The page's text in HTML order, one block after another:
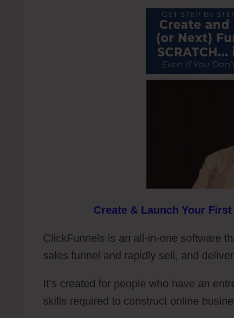
Create & Launch Your
ClickFunnels is an all-in-one software
sales funnel and rapidly sell, and
It’s created for people who have an
skills required to construct online